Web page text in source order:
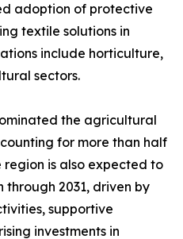
adoption of protective
textile solutions in
include horticulture,
sectors.
the agricultural
for more than half
is also expected to
2031, driven by
supportive
investments in